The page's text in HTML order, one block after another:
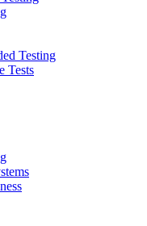
Testing
Tests